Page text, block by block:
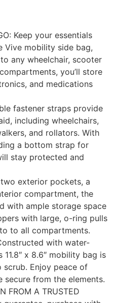
Keep your essentials
Vive mobility side bag,
any wheelchair, scooter
you’ll store
and medications
fastener straps provide
including wheelchairs,
and rollators. With
a bottom strap for
stay protected and
two exterior pockets, a
compartment, the
with ample storage space
with large, o-ring pulls
to all compartments.
with water-
x 8.6″ mobility bag is
Enjoy peace of
secure from the elements.
FROM A TRUSTED